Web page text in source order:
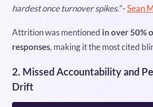
hardest once turnover spikes.”-Sean
Attrition was mentioned in over 50%
responses, making it the most cited
2. Missed Accountability and
Drift